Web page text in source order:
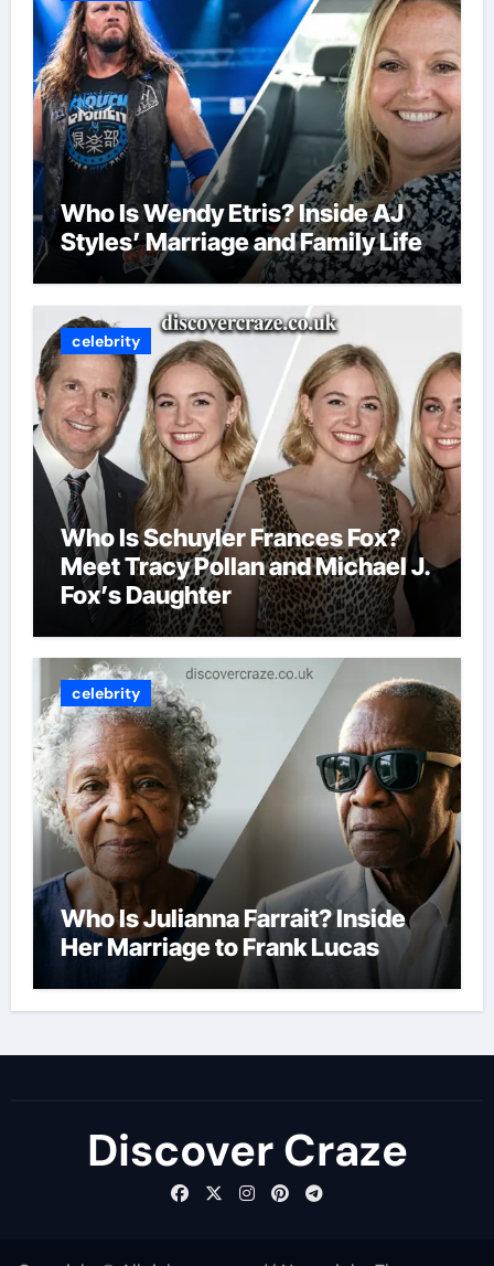
Who Is Wendy Etris? Inside AJ
Styles’ Marriage and Family Life
celebrity
Who Is Schuyler Frances Fox?
Meet Tracy Pollan and Michael J.
Fox’s Daughter
celebrity
Who Is Julianna Farrait? Inside
Her Marriage to Frank Lucas
Discover Craze